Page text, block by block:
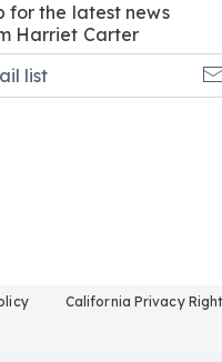
for the latest news
Harriet Carter
California Privacy